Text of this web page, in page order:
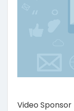
Video Sponsor